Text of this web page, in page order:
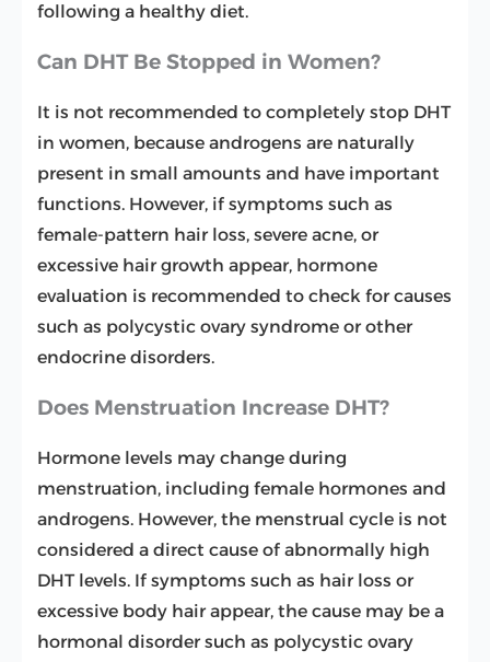
following a healthy diet.
Can DHT Be Stopped in Women?
It is not recommended to completely stop DHT
in women, because androgens are naturally
present in small amounts and have important
functions. However, if symptoms such as
female-pattern hair loss, severe acne, or
excessive hair growth appear, hormone
evaluation is recommended to check for causes
such as polycystic ovary syndrome or other
endocrine disorders.
Does Menstruation Increase DHT?
Hormone levels may change during
menstruation, including female hormones and
androgens. However, the menstrual cycle is not
considered a direct cause of abnormally high
DHT levels. If symptoms such as hair loss or
excessive body hair appear, the cause may be a
hormonal disorder such as polycystic ovary